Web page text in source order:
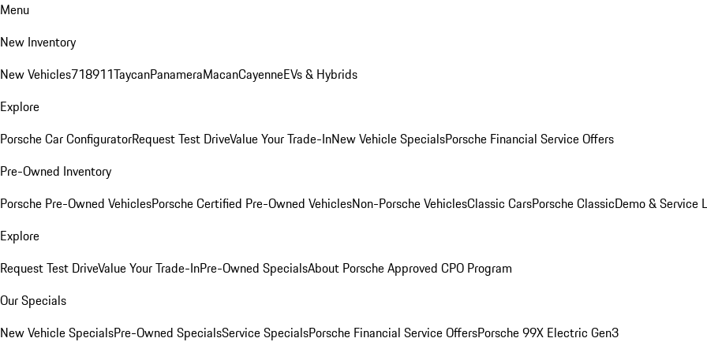
Menu
New Inventory
New Vehicles718911TaycanPanameraMacanCayenneEVs & Hybrids
Explore
Porsche Car ConfiguratorRequest Test DriveValue Your Trade-InNew Vehicle SpecialsPorsche Financial Service Offers
Pre-Owned Inventory
Porsche Pre-Owned VehiclesPorsche Certified Pre-Owned VehiclesNon-Porsche VehiclesClassic CarsPorsche ClassicDemo & Service
Explore
Request Test DriveValue Your Trade-InPre-Owned SpecialsAbout Porsche Approved CPO Program
Our Specials
New Vehicle SpecialsPre-Owned SpecialsService SpecialsPorsche Financial Service OffersPorsche 99X Electric Gen3